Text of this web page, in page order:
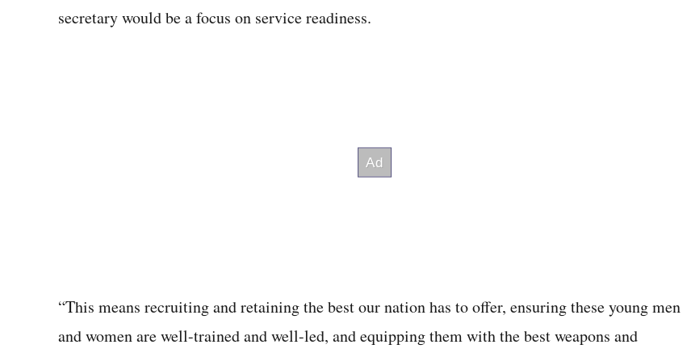
secretary would be a focus on service readiness.
“This means recruiting and retaining the best our nation has to offer, ensuring these young men
and women are well-trained and well-led, and equipping them with the best weapons and